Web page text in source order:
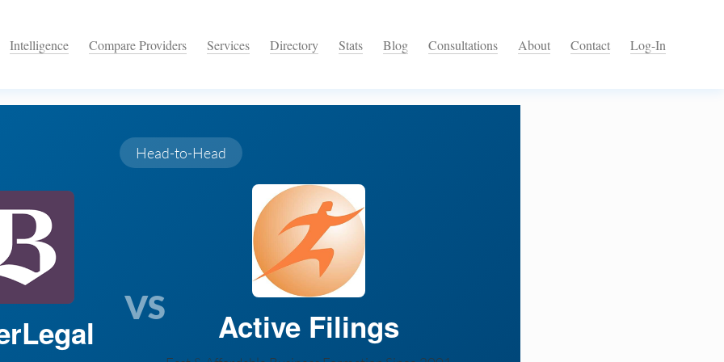
Intelligence Compare Providers Services Directory Stats Blog Consultations About Contact Log-In
Head-to-Head
VS Active Filings